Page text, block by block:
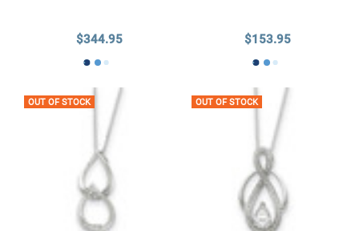
$344.95 $153.95
OUT OF STOCK OUT OF STOCK